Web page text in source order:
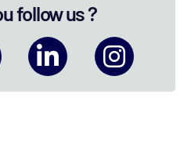
follow us ?